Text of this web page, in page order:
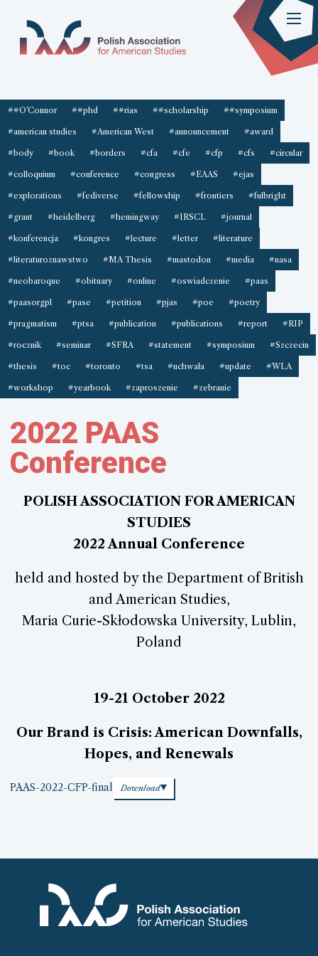
##O'Connor ##phd ##rias ##scholarship ##symposium
#american studies #American West #announcement #award
#body #book #borders #cfa #cfe #cfp #cfs #circular
#colloquium #conference #congress #EAAS #ejas
#explorations #fediverse #fellowship #frontiers #fulbright
#grant #heidelberg #hemingway #IRSCL #journal
#konferencja #kongres #lecture #letter #literature
#literaturoznawstwo #MA Thesis #mastodon #media #nasa
#neobaroque #obituary #online #oswiadczenie #paas
#paasorgpl #pase #petition #pjas #poe #poetry
#pragmatism #ptsa #publication #publications #report #RIP
#rocznik #seminar #SFRA #statement #symposium #Szczecin
#thesis #toc #toronto #tsa #uchwała #update #WLA
#workshop #yearbook #zaproszenie #zebranie
2022 PAAS
Conference
POLISH ASSOCIATION FOR AMERICAN
STUDIES
2022 Annual Conference
held and hosted by the Department of British
and American Studies,
Maria Curie-Skłodowska University, Lublin,
Poland
19-21 October 2022
Our Brand is Crisis: American Downfalls,
Hopes, and Renewals
PAAS-2022-CFP-final Download